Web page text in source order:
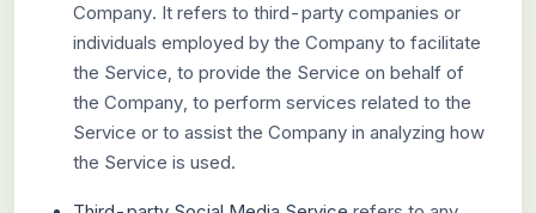
Company. It refers to third-party companies or
individuals employed by the Company to facilitate
the Service, to provide the Service on behalf of
the Company, to perform services related to the
Service or to assist the Company in analyzing how
the Service is used.